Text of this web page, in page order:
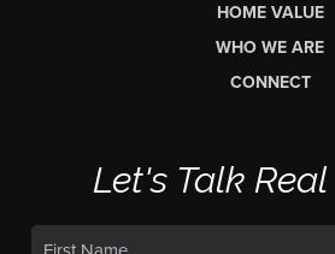
HOME VALUE
WHO WE ARE
CONNECT
Let's Talk